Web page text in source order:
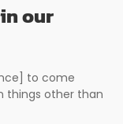
our
to come
things other than